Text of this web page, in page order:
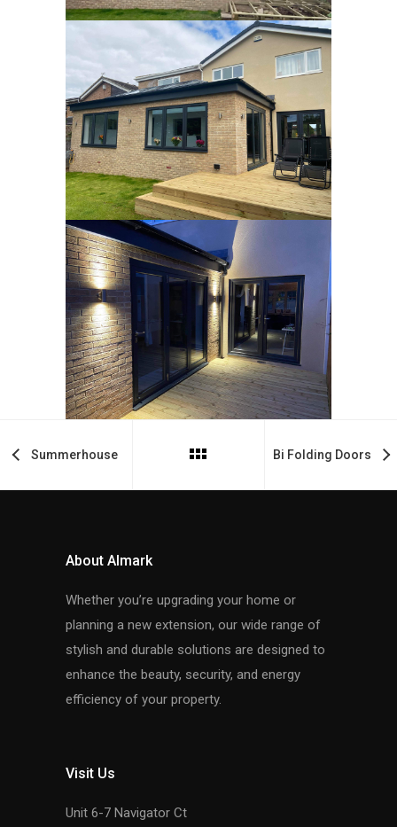
Summerhouse Bi Folding Doors
About Almark
Whether you’re upgrading your home or
planning a new extension, our wide range of
stylish and durable solutions are designed to
enhance the beauty, security, and energy
efficiency of your property.
Visit Us
Unit 6-7 Navigator Ct